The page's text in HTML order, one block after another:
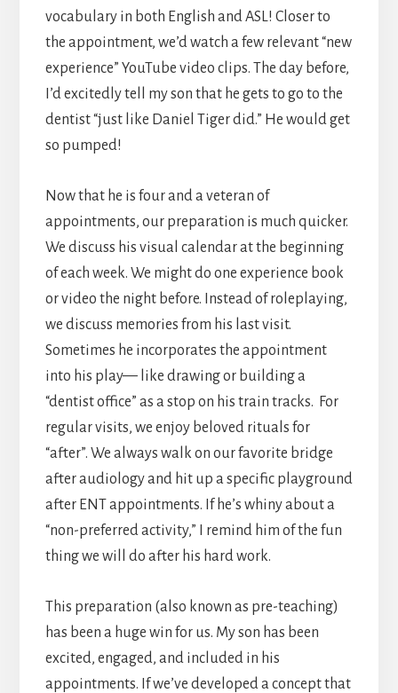
vocabulary in both English and ASL! Closer to
the appointment, we’d watch a few relevant “new
experience” YouTube video clips. The day before,
I’d excitedly tell my son that he gets to go to the
dentist “just like Daniel Tiger did.” He would get
so pumped!
Now that he is four and a veteran of
appointments, our preparation is much quicker.
We discuss his visual calendar at the beginning
of each week. We might do one experience book
or video the night before. Instead of roleplaying,
we discuss memories from his last visit.
Sometimes he incorporates the appointment
into his play— like drawing or building a
“dentist office” as a stop on his train tracks. For
regular visits, we enjoy beloved rituals for
“after”. We always walk on our favorite bridge
after audiology and hit up a specific playground
after ENT appointments. If he’s whiny about a
“non-preferred activity,” I remind him of the fun
thing we will do after his hard work.
This preparation (also known as pre-teaching)
has been a huge win for us. My son has been
excited, engaged, and included in his
appointments. If we’ve developed a concept that